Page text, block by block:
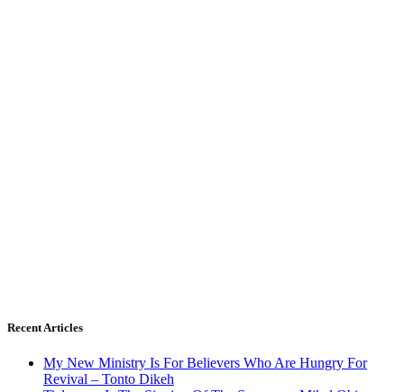
Recent Articles
My New Ministry Is For Believers Who Are Hungry For
Revival – Tonto Dikeh